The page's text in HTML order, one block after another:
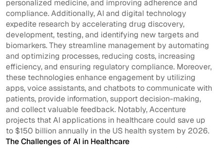
personalized medicine, and improving adherence and
compliance. Additionally, AI and digital technology
expedite research by accelerating drug discovery,
development, testing, and identifying new targets and
biomarkers. They streamline management by automating
and optimizing processes, reducing costs, increasing
efficiency, and ensuring regulatory compliance. Moreover,
these technologies enhance engagement by utilizing
apps, voice assistants, and chatbots to communicate with
patients, provide information, support decision-making,
and collect valuable feedback. Notably, Accenture
projects that AI applications in healthcare could save up
to $150 billion annually in the US health system by 2026.
The Challenges of AI in Healthcare